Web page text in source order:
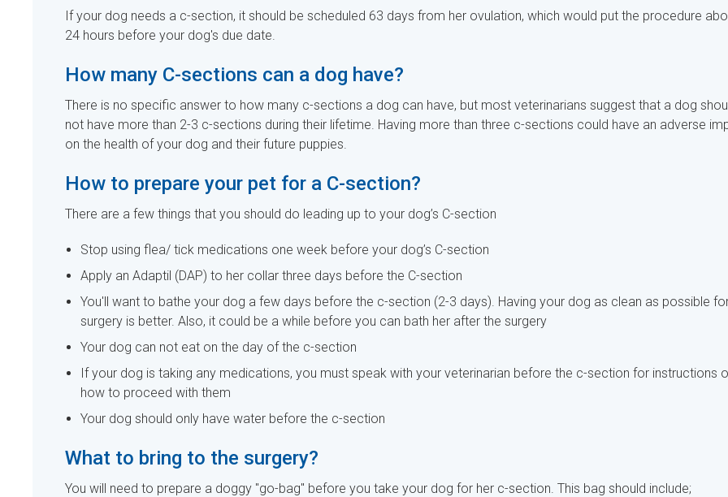
If your dog needs a c-section, it should be scheduled 63 days from her ovulation, which would put the procedure
24 hours before your dog's due date.
How many C-sections can a dog have?
There is no specific answer to how many c-sections a dog can have, but most veterinarians suggest that a dog
not have more than 2-3 c-sections during their lifetime. Having more than three c-sections could have an adverse
on the health of your dog and their future puppies.
How to prepare your pet for a C-section?
There are a few things that you should do leading up to your dog’s C-section
Stop using flea/ tick medications one week before your dog’s C-section
Apply an Adaptil (DAP) to her collar three days before the C-section
You'll want to bathe your dog a few days before the c-section (2-3 days). Having your dog as clean as possible
surgery is better. Also, it could be a while before you can bath her after the surgery
Your dog can not eat on the day of the c-section
If your dog is taking any medications, you must speak with your veterinarian before the c-section for instructions
how to proceed with them
Your dog should only have water before the c-section
What to bring to the surgery?
You will need to prepare a doggy "go-bag" before you take your dog for her c-section. This bag should include;